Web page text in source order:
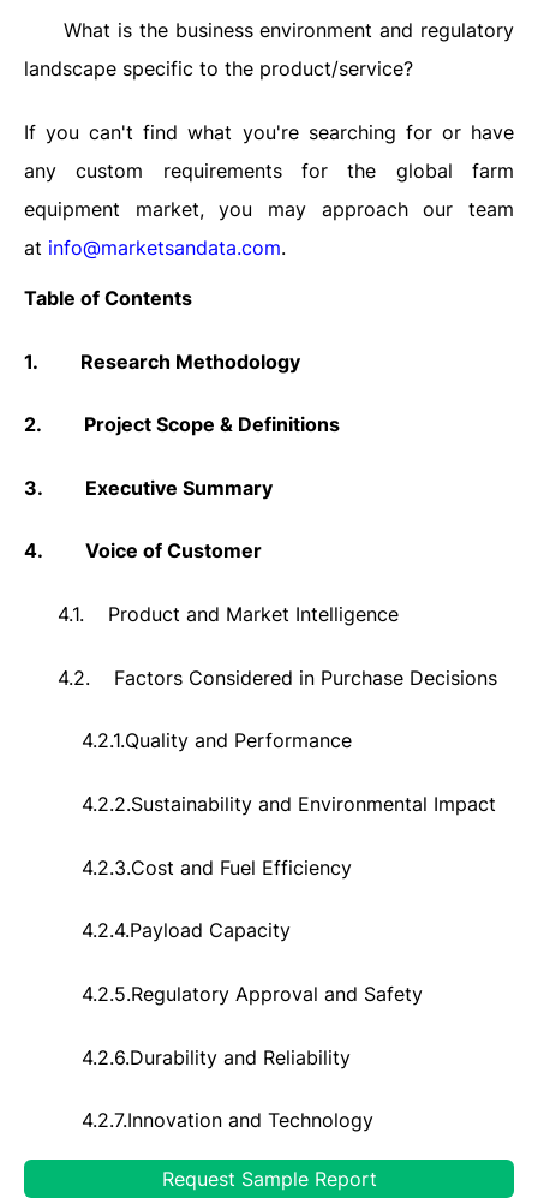
What is the business environment and regulatory
landscape specific to the product/service?
If you can't find what you're searching for or have
any custom requirements for the global farm
equipment market, you may approach our team
at info@marketsandata.com.
Table of Contents
1. Research Methodology
2. Project Scope & Definitions
3. Executive Summary
4. Voice of Customer
4.1. Product and Market Intelligence
4.2. Factors Considered in Purchase Decisions
4.2.1.Quality and Performance
4.2.2.Sustainability and Environmental Impact
4.2.3.Cost and Fuel Efficiency
4.2.4.Payload Capacity
4.2.5.Regulatory Approval and Safety
4.2.6.Durability and Reliability
4.2.7.Innovation and Technology
Compatibility with Applications
Request Sample Report